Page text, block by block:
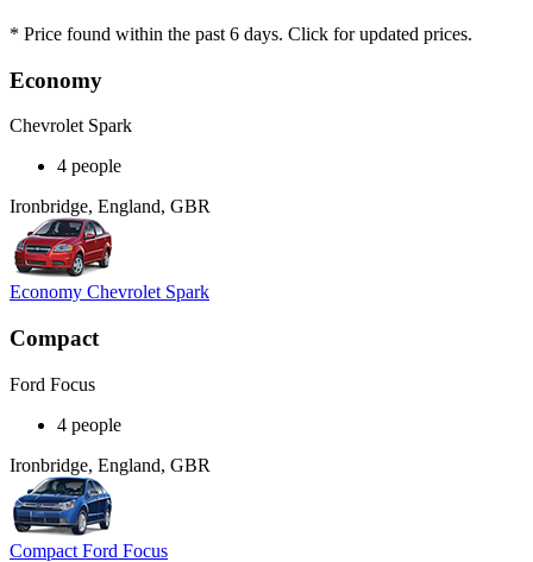
* Price found within the past 6 days. Click for updated prices.
Economy
Chevrolet Spark
4 people
Ironbridge, England, GBR
Economy Chevrolet Spark
Compact
Ford Focus
4 people
Ironbridge, England, GBR
Compact Ford Focus